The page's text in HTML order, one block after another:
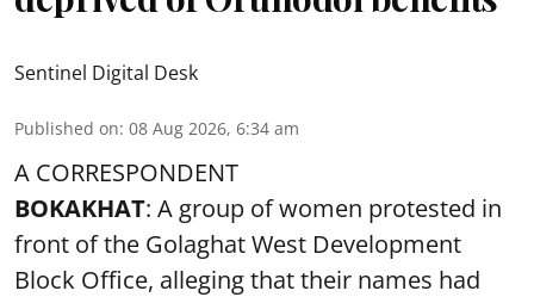
Sentinel Digital Desk
Published on: 08 Aug 2026, 6:34 am
A CORRESPONDENT
BOKAKHAT: A group of women protested in
front of the Golaghat West Development
Block Office, alleging that their names had